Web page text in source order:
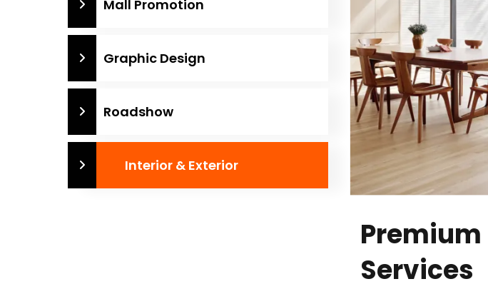
Mall Promotion
Graphic Design
Roadshow
Interior & Exterior
Premium
Services